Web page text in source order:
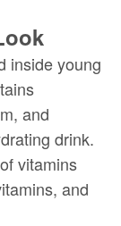
inside young
and
drink.
vitamins
and